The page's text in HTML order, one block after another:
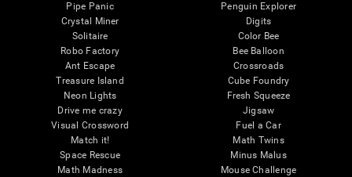
Pipe Panic
Crystal Miner
Solitaire
Robo Factory
Ant Escape
Treasure Island
Neon Lights
Drive me crazy
Visual Crossword
Match it!
Space Rescue
Math Madness
Penguin Explorer
Digits
Color Bee
Bee Balloon
Crossroads
Cube Foundry
Fresh Squeeze
Jigsaw
Fuel a Car
Math Twins
Minus Malus
Mouse Challenge